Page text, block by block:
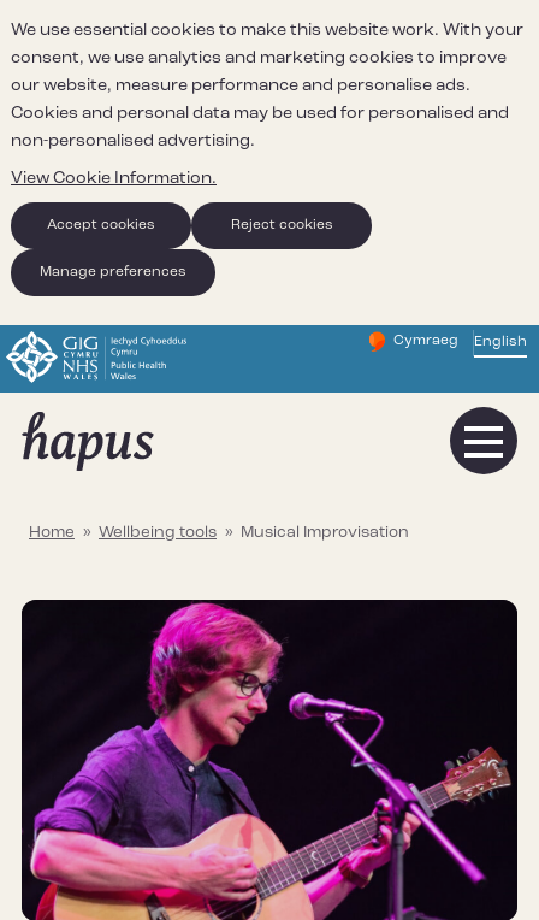
We use essential cookies to make this website work. With your
consent, we use analytics and marketing cookies to improve
our website, measure performance and personalise ads.
Cookies and personal data may be used for personalised and
non-personalised advertising.
View Cookie Information.
Accept cookies Reject cookies
Manage preferences
Change website
Cymraeg
– Newid yr iaith ir
English
Home » Wellbeing tools » Musical Improvisation